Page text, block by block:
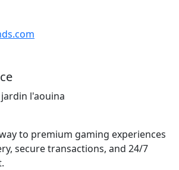
l'aouina
to premium gaming experiences
secure transactions, and 24/7